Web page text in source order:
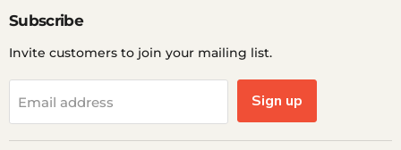
Subscribe
Invite customers to join your mailing list.
Email address Sign up